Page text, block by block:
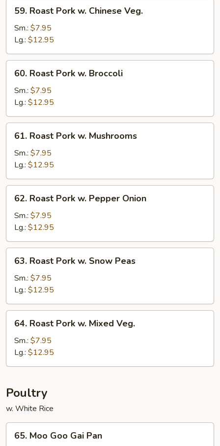
Roast
Pork
Chinese
Veg.
59. Roast Pork w. Chinese Veg.
Sm.: $7.95
Lg.: $12.95
Roast
Pork
Broccoli
60. Roast Pork w. Broccoli
Sm.: $7.95
Lg.: $12.95
Roast
Pork
Mushrooms
61. Roast Pork w. Mushrooms
Sm.: $7.95
Lg.: $12.95
Roast
Pork
Pepper
Onion
62. Roast Pork w. Pepper Onion
Sm.: $7.95
Lg.: $12.95
Roast
Pork
Snow
Peas
63. Roast Pork w. Snow Peas
Sm.: $7.95
Lg.: $12.95
Roast
Pork
Mixed
64. Roast Pork w. Mixed Veg.
Sm.: $7.95
Lg.: $12.95
Poultry
w. White Rice
Moo
65. Moo Goo Gai Pan